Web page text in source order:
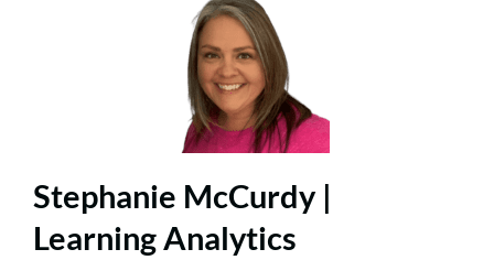
Stephanie McCurdy |
Learning Analytics